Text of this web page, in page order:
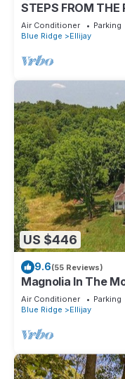
STEPS FROM
Fishing, Peaceful,
Air Conditioner Parking
Blue Ridge
Ellijay
US $446
9.6(55 Reviews)
Magnolia In The
Air Conditioner Parking
Blue Ridge
Ellijay